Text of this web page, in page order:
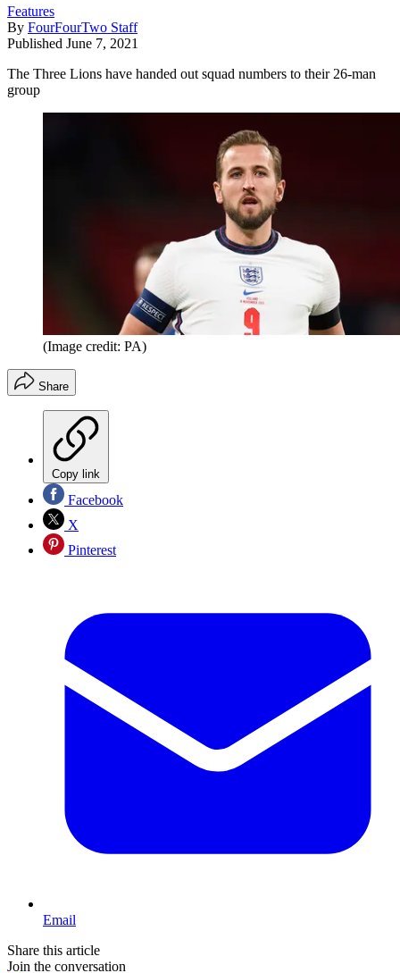
Features
By FourFourTwo Staff
Published June 7, 2021
The Three Lions have handed out squad numbers to their 26-man
group
(Image credit: PA)
Share
Copy link
Facebook
X
Pinterest
Email
Share this article
Join the conversation